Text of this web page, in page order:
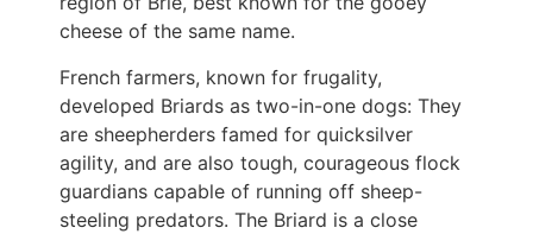
cheese of the same name.
French farmers, known for frugality,
developed Briards as two-in-one dogs: They
are sheepherders famed for quicksilver
agility, and are also tough, courageous flock
guardians capable of running off sheep-
steeling predators. The Briard is a close